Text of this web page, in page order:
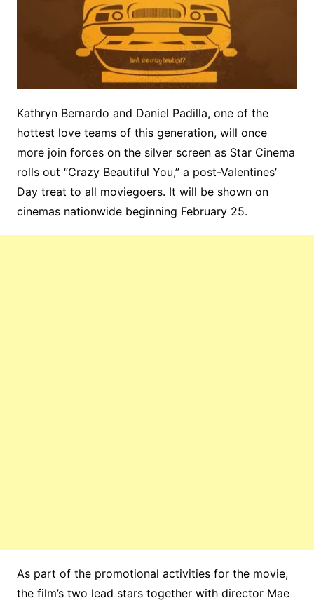
Kathryn Bernardo and Daniel Padilla, one of the
hottest love teams of this generation, will once
more join forces on the silver screen as Star Cinema
rolls out “Crazy Beautiful You,” a post-Valentines’
Day treat to all moviegoers. It will be shown on
cinemas nationwide beginning February 25.
As part of the promotional activities for the movie,
the film’s two lead stars together with director Mae